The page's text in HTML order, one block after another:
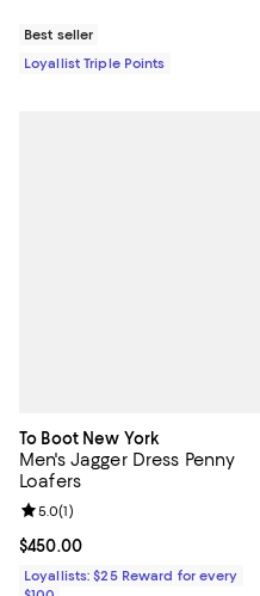
Best seller
Loyallist Triple Points
To Boot New York
Men's Jagger Dress Penny
Loafers
Current price $450.00; ;
$450.00
Review rating: 5.0 out of 5; 1
5.0(1)
Loyallists: $25 Reward for every